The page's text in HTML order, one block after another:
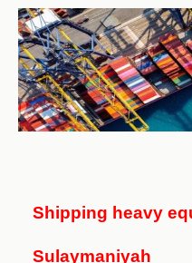
Shipping heavy
Sulaymaniyah